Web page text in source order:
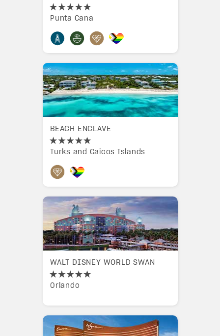
Punta Cana
BEACH ENCLAVE
Turks and Caicos Islands
WALT DISNEY WORLD SWAN
Orlando